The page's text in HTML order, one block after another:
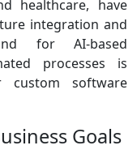
healthcare, have
integration and
for AI-based
processes is
software
Goals